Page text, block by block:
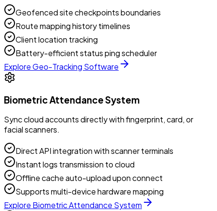
Geofenced site checkpoints boundaries
Route mapping history timelines
Client location tracking
Battery-efficient status ping scheduler
ExploreGeo-Tracking Software
Biometric Attendance System
Sync cloud accounts directly with fingerprint, card, or
facial scanners.
Direct API integration with scanner terminals
Instant logs transmission to cloud
Offline cache auto-upload upon connect
Supports multi-device hardware mapping
Explore Biometric Attendance System